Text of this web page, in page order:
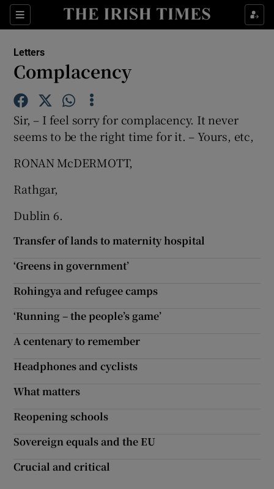
Sections
Show Life & Style sub sections
Show Technology sub sections
Show Motors sub sections
Show Gaeilge sub sections
Letters
Complacency
Sir, – I feel sorry for complacency. It never
seems to be the right time for it. – Yours, etc,
RONAN McDERMOTT,
Rathgar,
Dublin 6.
Transfer of lands to maternity hospital
‘Greens in government’
Rohingya and refugee camps
‘Running – the people’s game’
A centenary to remember
Headphones and cyclists
What matters
Reopening schools
Sovereign equals and the EU
Crucial and critical